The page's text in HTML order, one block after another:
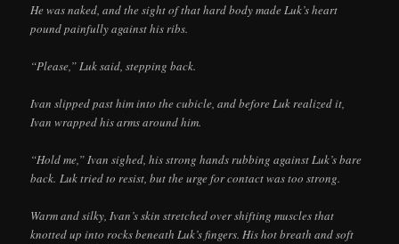
He was naked, and the sight of that hard body made Luk’s heart
pound painfully against his ribs.
“Please,” Luk said, stepping back.
Ivan slipped past him into the cubicle, and before Luk realized it,
Ivan wrapped his arms around him.
“Hold me,” Ivan sighed, his strong hands rubbing against Luk’s bare
back. Luk tried to resist, but the urge for contact was too strong.
Warm and silky, Ivan’s skin stretched over shifting muscles that
knotted up into rocks beneath Luk’s fingers. His hot breath and soft